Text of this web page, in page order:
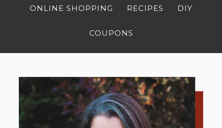
ONLINE SHOPPING RECIPES DIY
COUPONS